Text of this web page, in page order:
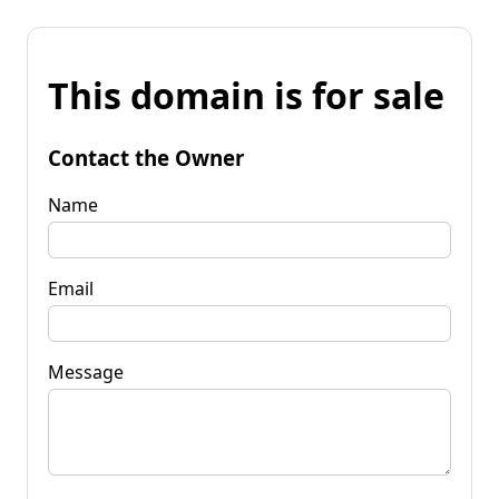
This domain is for sale
Contact the Owner
Name
Email
Message